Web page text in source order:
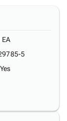
5
Yes